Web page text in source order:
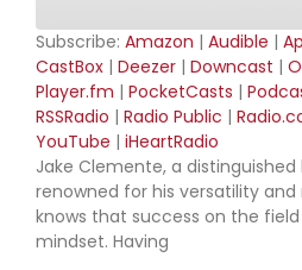
Amazon
Apple Podcasts
CastBox
Downcast
Pandora
SHARE
LINK
EMBED
Subscribe: Amazon | Audible |
CastBox | Deezer | Downcast |
Player.fm | PocketCasts |
RSSRadio | Radio Public |
YouTube | iHeartRadio
Jake Clemente, a
renowned for his versatility
knows that success on the
mindset. Having